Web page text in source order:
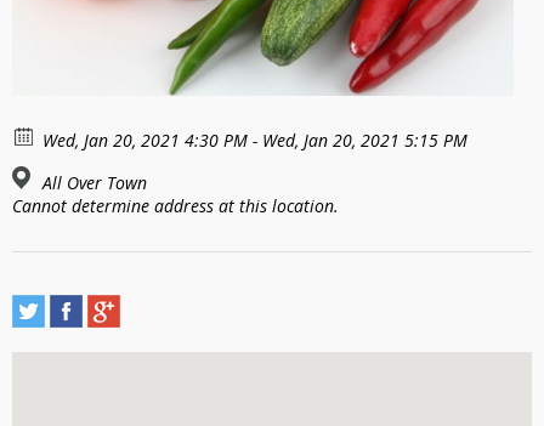
Wed, Jan 20, 2021 4:30 PM - Wed, Jan 20, 2021 5:15 PM
All Over Town
Cannot determine address at this location.